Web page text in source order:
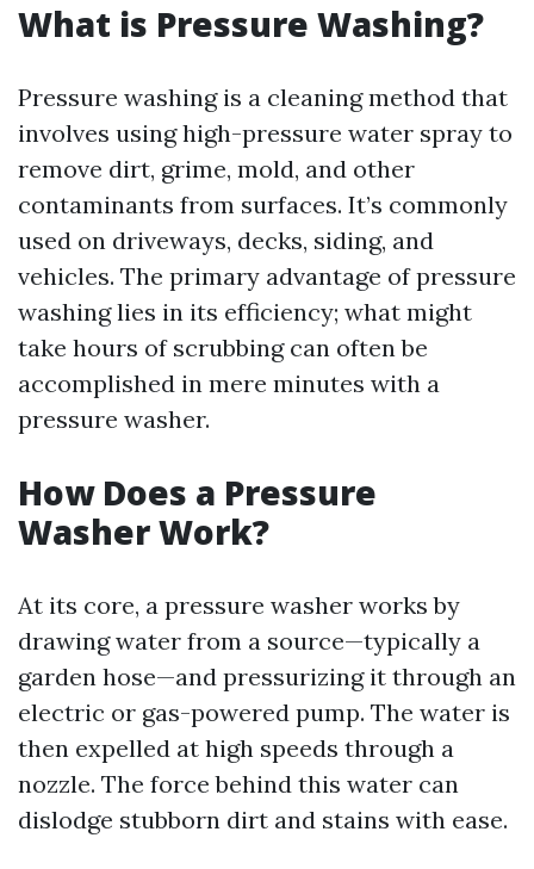
What is Pressure Washing?
Pressure washing is a cleaning method that
involves using high-pressure water spray to
remove dirt, grime, mold, and other
contaminants from surfaces. It’s commonly
used on driveways, decks, siding, and
vehicles. The primary advantage of pressure
washing lies in its efficiency; what might
take hours of scrubbing can often be
accomplished in mere minutes with a
pressure washer.
How Does a Pressure
Washer Work?
At its core, a pressure washer works by
drawing water from a source—typically a
garden hose—and pressurizing it through an
electric or gas-powered pump. The water is
then expelled at high speeds through a
nozzle. The force behind this water can
dislodge stubborn dirt and stains with ease.